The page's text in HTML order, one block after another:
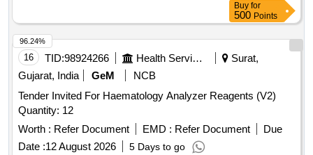
Buy for
500 Points
16 TID:98924266 Health Services/equipments
Surat,
Gujarat, India
GeM
NCB
Tender Invited For Haematology Analyzer Reagents (V2)
Quantity: 12
Worth : Refer Document EMD : Refer Document
Due
Date :12 August 2026 5 Days to go
96.24%